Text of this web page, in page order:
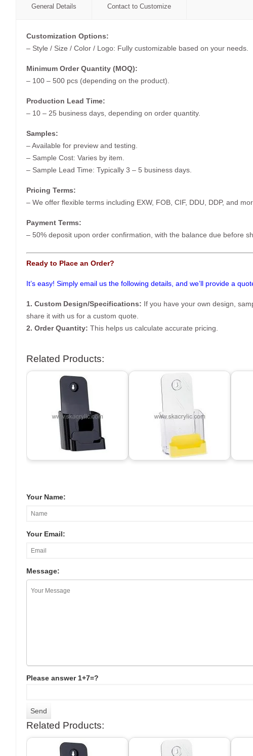
General Details Contact to Customize
Customization Options:
– Style / Size / Color / Logo: Fully customizable based on your needs.
Minimum Order Quantity (MOQ):
– 100 – 500 pcs (depending on the product).
Production Lead Time:
– 10 – 25 business days, depending on order quantity.
Samples:
– Available for preview and testing.
– Sample Cost: Varies by item.
– Sample Lead Time: Typically 3 – 5 business days.
Pricing Terms:
– We offer flexible terms including EXW, FOB, CIF, DDU, DDP, and
Payment Terms:
– 50% deposit upon order confirmation, with the balance due before
Ready to Place an Order?
It’s easy! Simply email us the following details, and we’ll provide a
1. Custom Design/Specifications: If you have your own design,
share it with us for a custom quote.
2. Order Quantity: This helps us calculate accurate pricing.
Related Products:
Your Name:
Your Email:
Message:
Please answer 1+7=?
Related Products: